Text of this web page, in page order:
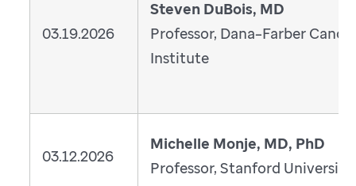
03.19.2026
Steven DuBois, MD
Professor, Dana–Farber
Institute
03.12.2026
Michelle Monje, MD, PhD
Professor, Stanford University